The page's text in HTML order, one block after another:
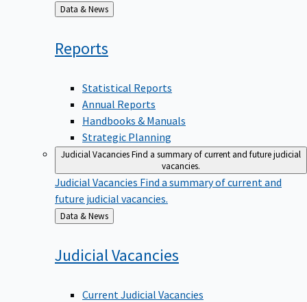
Back
to
Data & News
Reports
Statistical Reports
Annual Reports
Handbooks & Manuals
Strategic Planning
Judicial VacanciesFind a summary of current and future judicial
vacancies.
Judicial Vacancies Find a summary of current and
future judicial vacancies.
Back
to
Data & News
JudicialVacancies
Current Judicial Vacancies